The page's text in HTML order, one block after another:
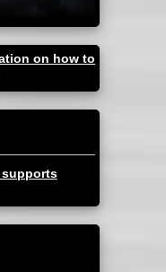
on how to